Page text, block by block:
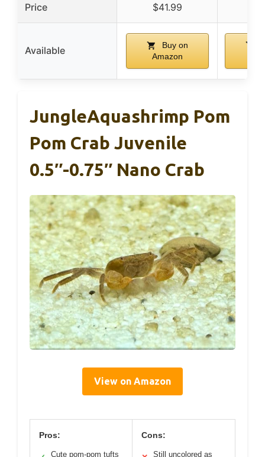
Price $41.99
Available
Buy on
Amazon
JungleAquashrimp Pom
Pom Crab Juvenile
0.5″-0.75″ Nano Crab
View on Amazon
Pros:
Cute pom-pom tufts
Cons:
Still uncolored as